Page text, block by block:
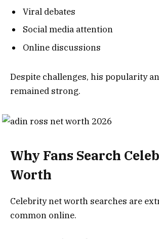
Viral debates
Social media attention
Online discussions
Despite challenges, his popularity
remained strong.
Why Fans Search
Worth
Celebrity net worth searches are
common online.